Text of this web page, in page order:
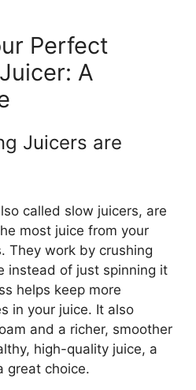
Perfect
A
Juicers are
called slow juicers, are
most juice from your
They work by crushing
instead of just spinning it
helps keep more
in your juice. It also
and a richer, smoother
high-quality juice, a
great choice.